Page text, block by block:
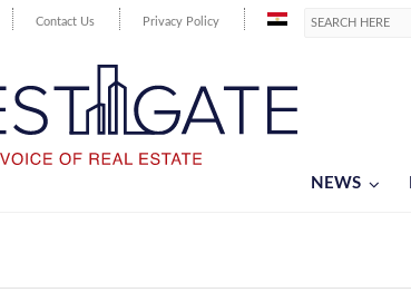
Contact Us Privacy Policy
NEWS